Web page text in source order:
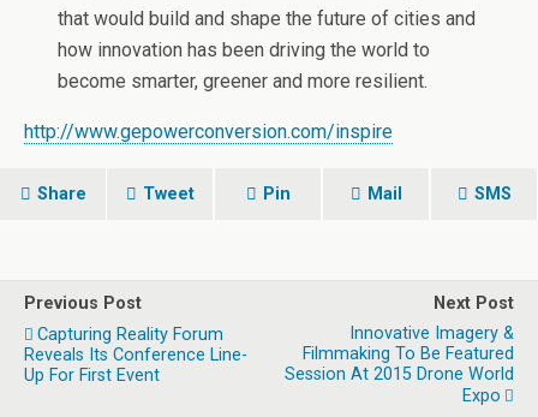
that would build and shape the future of cities and
how innovation has been driving the world to
become smarter, greener and more resilient.
http://www.gepowerconversion.com/inspire
Share Tweet Pin Mail SMS
Previous Post
Capturing Reality Forum
Reveals Its Conference Line-
Up For First Event
Next Post
Innovative Imagery &
Filmmaking To Be Featured
Session At 2015 Drone World
Expo